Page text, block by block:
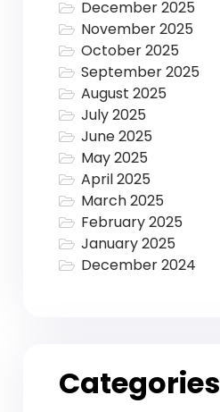
December 2025
November 2025
October 2025
September 2025
August 2025
July 2025
June 2025
May 2025
April 2025
March 2025
February 2025
January 2025
December 2024
Categories